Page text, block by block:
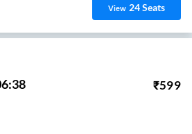
View 24Seats
₹599